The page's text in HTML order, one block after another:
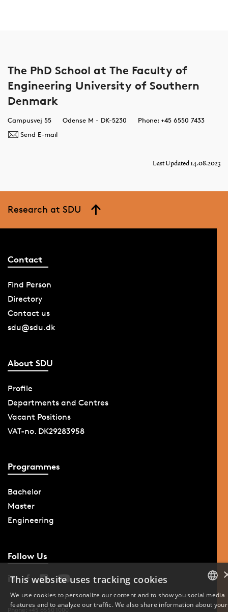
The PhD School at The Faculty of
Engineering University of Southern
Denmark
Campusvej 55 Odense M - DK-5230
Phone: +45 6550 7433
Send E-mail
Last Updated 14.08.2023
Research at SDU
Contact
Find Person
Directory
Contact us
sdu@sdu.dk
About SDU
Profile
Departments and Centres
Vacant Positions
VAT-no. DK29283958
Programmes
Bachelor
Master
Engineering
Follow Us
Phone: +45 6550 1000
DANISH
This website uses tracking cookies
We use cookies to personalize our content and to show you social media
features and to analyze our traffic. We also share information about your